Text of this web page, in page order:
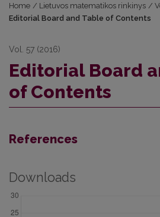
Home / Lietuvos matematikos rinkinys /
Editorial Board and Table of Contents
Vol. 57 (2016)
Editorial Board
of Contents
References
Downloads